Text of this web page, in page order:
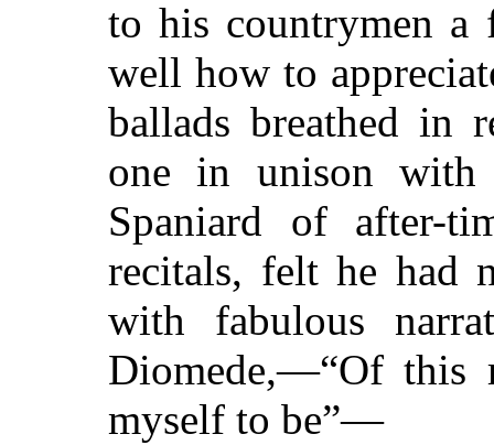
to his countrymen
well how to
ballads breathed in
one in unison with
Spaniard of after-
recitals, felt he had
with fabulous
Diomede,—“Of this
myself to be”—